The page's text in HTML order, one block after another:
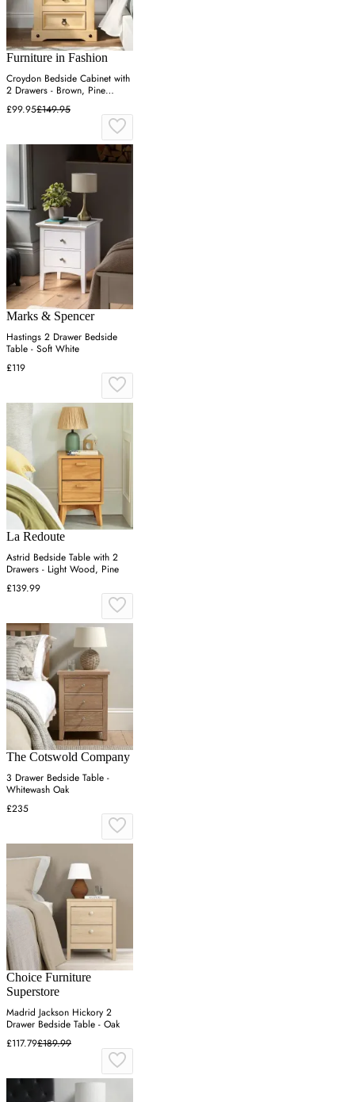
Furniture in Fashion
Croydon Bedside Cabinet with
2 Drawers - Brown, Pine
Wood
£99.95£149.95
Marks & Spencer
Hastings 2 Drawer Bedside
Table - Soft White
£119
La Redoute
Astrid Bedside Table with 2
Drawers - Light Wood, Pine
£139.99
The Cotswold Company
3 Drawer Bedside Table -
Whitewash Oak
£235
Choice Furniture
Superstore
Madrid Jackson Hickory 2
Drawer Bedside Table - Oak
£117.79£189.99